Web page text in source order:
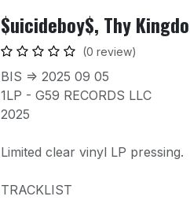
$uicideboy$, Thy
(0 review)
BIS => 2025 09 05
1LP - G59 RECORDS LLC
2025
Limited clear vinyl LP pressing.
TRACKLIST